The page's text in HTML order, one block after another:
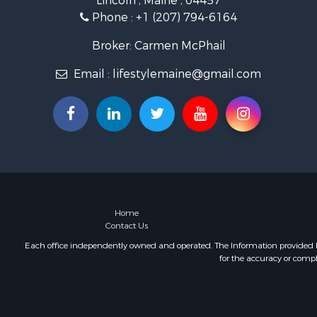
Sustainable
Riverfront
Sustainable
Farms for
Alternative
Log
Phone : +1 (207) 794-6164
Broker: Carmen McPhail
Email : lifestylemaine@gmail.com
Home
Contact Us
Each office independently owned and operated. The Information provided
for the accuracy or